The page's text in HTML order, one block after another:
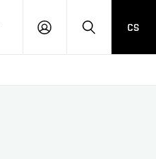
LOG
SEARCH
CS